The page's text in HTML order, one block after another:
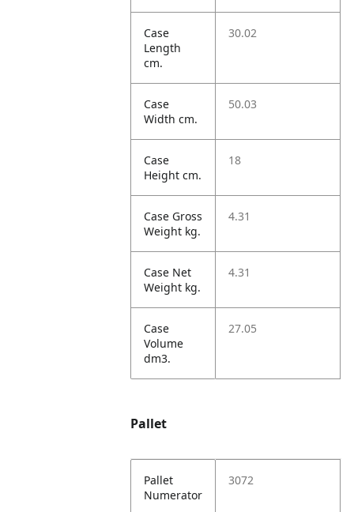
Case
Length
cm.
30.02
Case
Width cm.
50.03
Case
Height cm.
18
Case Gross
Weight kg.
4.31
Case Net
Weight kg.
4.31
Case
Volume
dm3.
27.05
Pallet
Pallet
Numerator
3072